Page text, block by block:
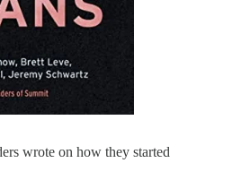
wrote on how they started